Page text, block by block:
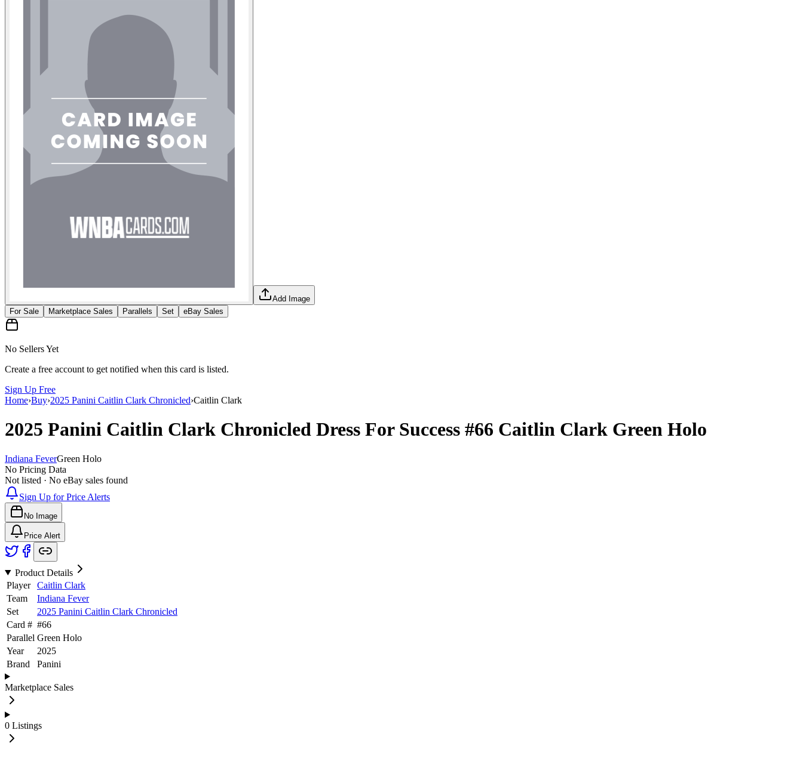
Add Image
For Sale
Marketplace Sales Parallels Set eBay Sales
No Sellers Yet
Create a free account to get notified when this card is listed.
Sign Up Free
Home›Buy›2025 Panini Caitlin Clark Chronicled›Caitlin Clark
2025 Panini Caitlin Clark Chronicled Dress For Success #66 Caitlin Clark Green Holo
Indiana FeverGreen Holo
No Pricing Data
Not listed · No eBay sales found
Sign Up for Price Alerts
No Image
Price Alert
Product Details
Player
Caitlin Clark
Team
Indiana Fever
Set
2025 Panini Caitlin Clark Chronicled
Card # #66
Parallel Green Holo
Year
2025
Brand
Panini
Marketplace Sales
0 Listings